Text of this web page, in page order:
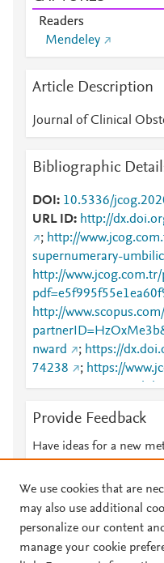
Readers
Mendeley
Article Description
Journal of Clinical
Bibliographic
DOI
10.5336/
URL ID
http://
; http://
supernumerary-
http://
http://
nward
; https://
74238
; https://
supernumerary-
Provide Feedback
Have ideas for a new
© 2026 Plum Analytics
We use cookies that are
may also use additional
personalize our content
manage your cookie